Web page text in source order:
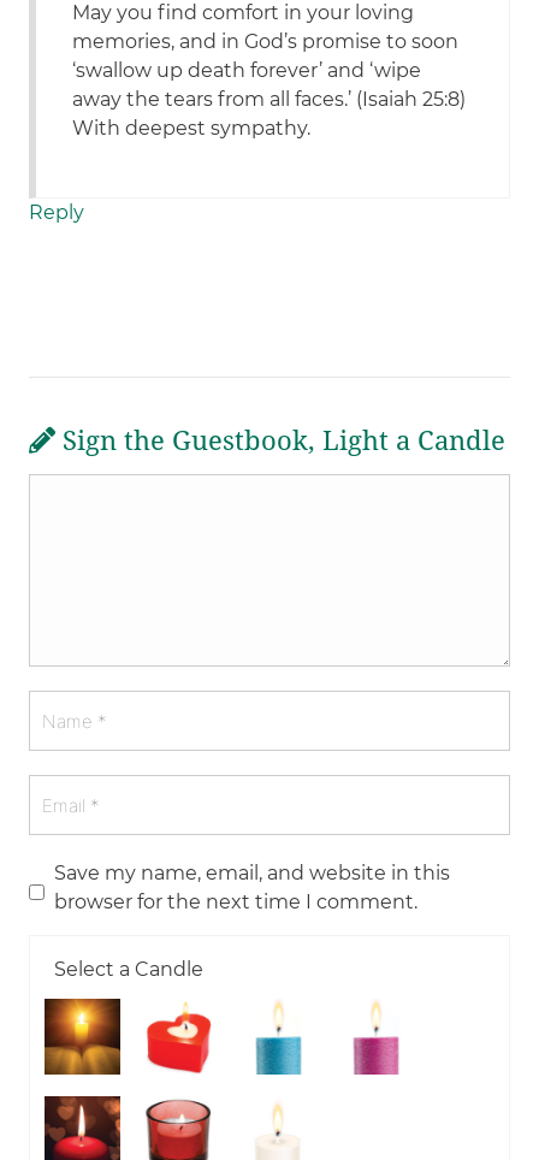
May you find comfort in your loving
memories, and in God’s promise to soon
‘swallow up death forever’ and ‘wipe
away the tears from all faces.’ (Isaiah 25:8)
With deepest sympathy.
Reply
Sign the Guestbook, Light a Candle
Save my name, email, and website in this
browser for the next time I comment.
Select a Candle